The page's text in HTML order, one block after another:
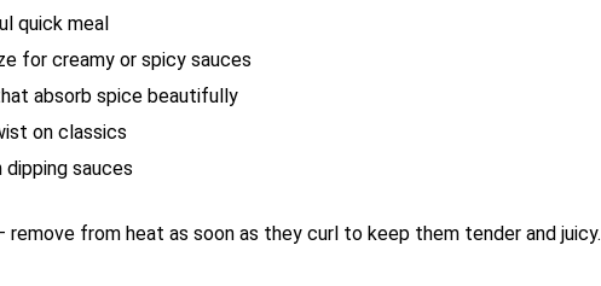
quick meal
for creamy or spicy sauces
absorb spice beautifully
on classics
sauces
from heat as soon as they curl to keep them tender and juicy.